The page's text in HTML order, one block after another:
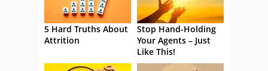
5 Hard Truths About
Attrition
Stop Hand-Holding
Your Agents – Just
Like This!